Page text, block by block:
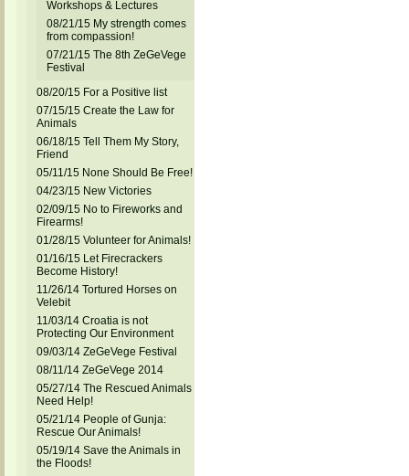
Workshops & Lectures
08/21/15 My strength comes
from compassion!
07/21/15 The 8th ZeGeVege
Festival
08/20/15 For a Positive list
07/15/15 Create the Law for
Animals
06/18/15 Tell Them My Story,
Friend
05/11/15 None Should Be Free!
04/23/15 New Victories
02/09/15 No to Fireworks and
Firearms!
01/28/15 Volunteer for Animals!
01/16/15 Let Firecrackers
Become History!
11/26/14 Tortured Horses on
Velebit
11/03/14 Croatia is not
Protecting Our Environment
09/03/14 ZeGeVege Festival
08/11/14 ZeGeVege 2014
05/27/14 The Rescued Animals
Need Help!
05/21/14 People of Gunja:
Rescue Our Animals!
05/19/14 Save the Animals in
the Floods!